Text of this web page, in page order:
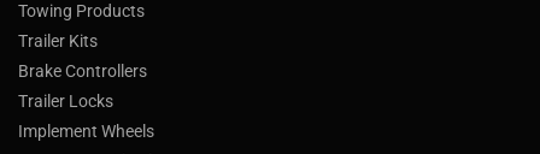
Towing Products
Trailer Kits
Brake Controllers
Trailer Locks
Implement Wheels